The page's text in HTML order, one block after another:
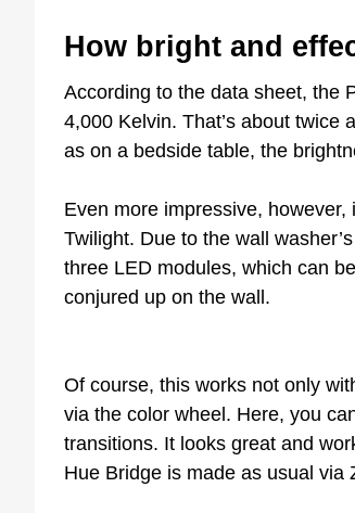
How bright and
According to the data sheet, the
4,000 Kelvin. That’s about twice
as on a bedside table, the
Even more impressive,
Twilight. Due to the wall
three LED modules, which can
conjured up on the wall.
Of course, this works not only
via the color wheel. Here, you
transitions. It looks great and
Hue Bridge is made as usual via